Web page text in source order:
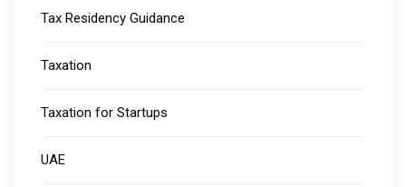
Tax Residency Guidance
Taxation
Taxation for Startups
UAE